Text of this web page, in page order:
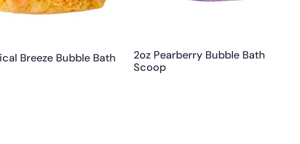
Breeze Bubble Bath
2oz Pearberry Bubble Bath
Scoop